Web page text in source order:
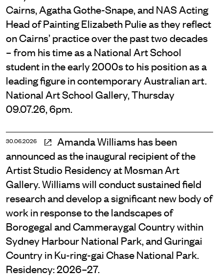
Cairns, Agatha Gothe-Snape, and NAS Acting
Head of Painting Elizabeth Pulie as they reflect
on Cairns’ practice over the past two decades
– from his time as a National Art School
student in the early 2000s to his position as a
leading figure in contemporary Australian art.
National Art School Gallery, Thursday
09.07.26, 6pm.
30.06.2026
Amanda Williams has been
announced as the inaugural recipient of the
Artist Studio Residency at Mosman Art
Gallery. Williams will conduct sustained field
research and develop a significant new body of
work in response to the landscapes of
Borogegal and Cammeraygal Country within
Sydney Harbour National Park, and Guringai
Country in Ku-ring-gai Chase National Park.
Residency: 2026–27.